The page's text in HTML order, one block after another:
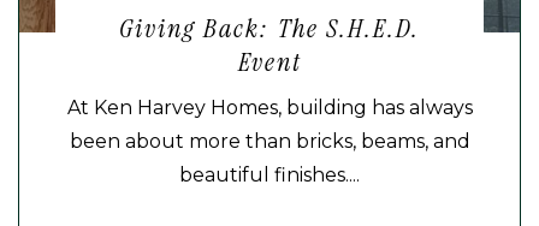
Giving Back: The S.H.E.D.
Event
At Ken Harvey Homes, building has always
been about more than bricks, beams, and
beautiful finishes....